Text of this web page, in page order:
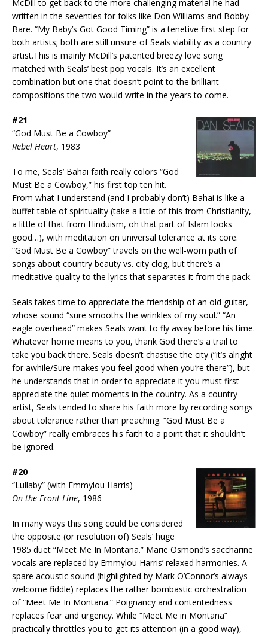
McDill to get back to the more challenging material he had
written in the seventies for folks like Don Williams and Bobby
Bare. “My Baby’s Got Good Timing” is a tenetive first step for
both artists; both are still unsure of Seals viability as a country
artist.This is mainly McDill’s patented breezy love song
matched with Seals’ best pop vocals. It’s an excellent
combination but one that doesn’t point to the brilliant
compositions the two would write in the years to come.
#21
“God Must Be a Cowboy”
Rebel Heart, 1983
To me, Seals’ Bahai faith really colors “God
Must Be a Cowboy,” his first top ten hit.
From what I understand (and I probably don’t) Bahai is like a
buffet table of spirituality (take a little of this from Christianity,
a little of that from Hinduism, oh that part of Islam looks
good…), with meditation on universal tolerance at its core.
“God Must Be a Cowboy” travels on the well-worn path of
songs about country beauty vs. city clog, but there’s a
meditative quality to the lyrics that separates it from the pack.
Seals takes time to appreciate the friendship of an old guitar,
whose sound “sure smooths the wrinkles of my soul.” “An
eagle overhead” makes Seals want to fly away before his time.
Whatever home means to you, thank God there’s a trail to
take you back there. Seals doesn’t chastise the city (“it’s alright
for awhile/Sure makes you feel good when you’re there”), but
he understands that in order to appreciate it you must first
appreciate the quiet moments in the country. As a country
artist, Seals tended to share his faith more by recording songs
about tolerance rather than preaching. “God Must Be a
Cowboy” really embraces his faith to a point that it shouldn’t
be ignored.
#20
“Lullaby” (with Emmylou Harris)
On the Front Line, 1986
In many ways this song could be considered
the opposite (or resolution of) Seals‘ huge
1985 duet “Meet Me In Montana.” Marie Osmond’s saccharine
vocals are replaced by Emmylou Harris’ relaxed harmonies. A
spare acoustic sound (highlighted by Mark O’Connor’s always
welcome fiddle) replaces the rather bombastic orchestration
of “Meet Me In Montana.” Poignancy and contentedness
replaces fear and urgency. While “Meet Me in Montana”
practically throttles you to get its attention (in a good way),